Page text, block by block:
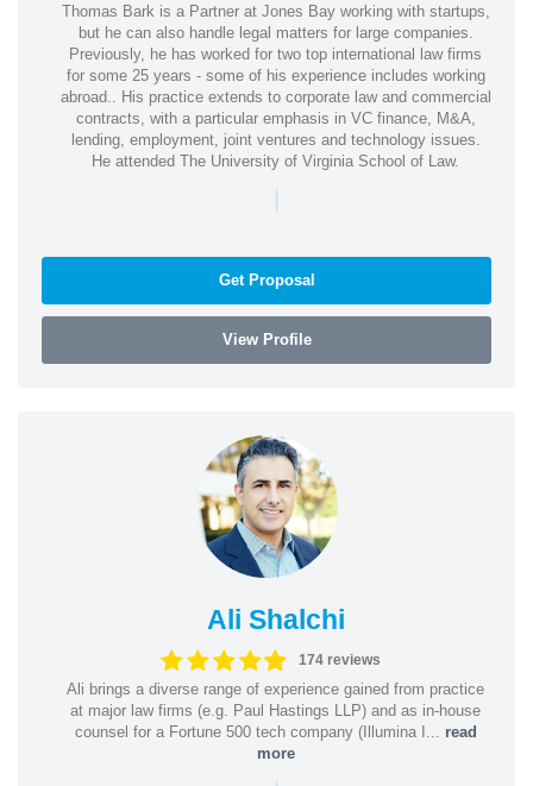
Thomas Bark is a Partner at Jones Bay working with startups,
but he can also handle legal matters for large companies.
Previously, he has worked for two top international law firms
for some 25 years - some of his experience includes working
abroad.. His practice extends to corporate law and commercial
contracts, with a particular emphasis in VC finance, M&A,
lending, employment, joint ventures and technology issues.
He attended The University of Virginia School of Law.
|
Get Proposal
View Profile
Ali Shalchi
174 reviews
Ali brings a diverse range of experience gained from practice
at major law firms (e.g. Paul Hastings LLP) and as in-house
counsel for a Fortune 500 tech company (Illumina I... read
more